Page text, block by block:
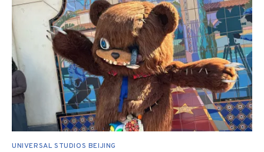
UNIVERSAL STUDIOS BEIJING